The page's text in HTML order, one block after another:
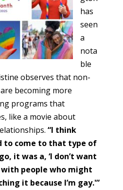
has
seen
a
nota
ble
observes that non-
becoming more
programs that
like a movie about
“I think
to come to that type of
it was a, ‘I don’t want
people who might
it because I’m gay.'”